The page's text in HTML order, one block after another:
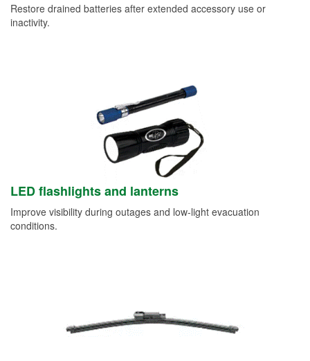
Restore drained batteries after extended accessory use or
inactivity.
LED flashlights and lanterns
Improve visibility during outages and low-light evacuation
conditions.